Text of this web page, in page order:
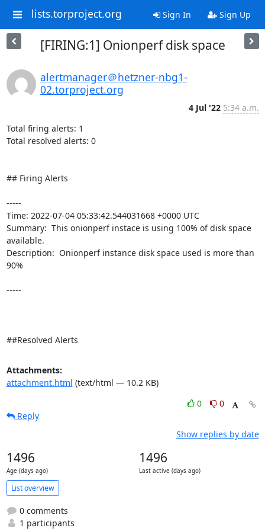
lists.torproject.org Sign In Sign Up
[FIRING:1] Onionperf disk space
alertmanager＠hetzner-nbg1-
02.torproject.org
4 Jul '22 5:34 a.m.
Total firing alerts: 1
Total resolved alerts: 0
## Firing Alerts
-----
Time: 2022-07-04 05:33:42.544031668 +0000 UTC
Summary:  This onionperf instace is using 100% of disk space
available.
Description:  Onionperf instance disk space used is more than
90%
-----
##Resolved Alerts
Attachments:
attachment.html (text/html — 10.2 KB)
0
0
Reply
Show replies by date
1496
Age (days ago)
1496
Last active (days ago)
List overview
0 comments
1 participants